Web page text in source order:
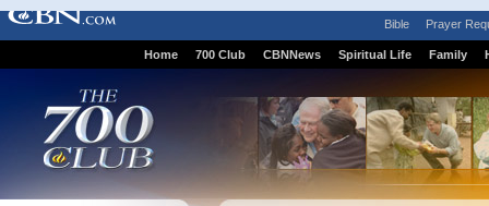
Bible Prayer
Home 700 Club CBNNews Spiritual Life Family